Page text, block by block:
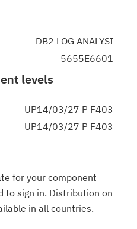
DB2 LOG ANALYSI
5655E6601
levels
UP14/03/27 P F403
UP14/03/27 P F403
for your component
to sign in. Distribution on
in all countries.